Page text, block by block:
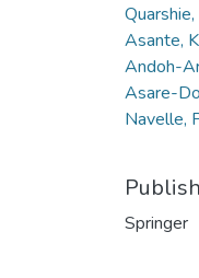
Quarshie,
Asante,
Andoh-
Asare-
Navelle,
Springer